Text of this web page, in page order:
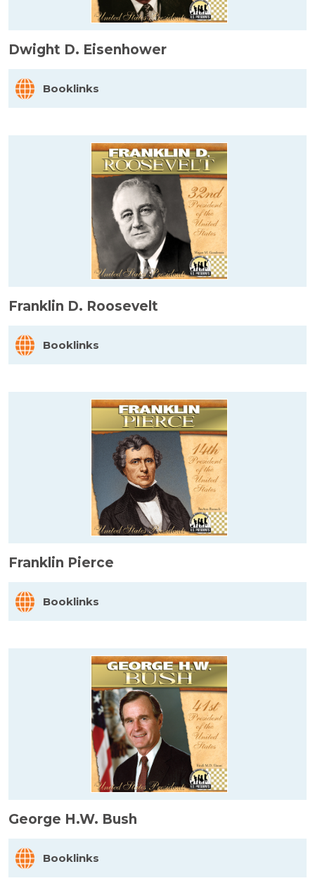
Dwight D. Eisenhower
Booklinks
Franklin D. Roosevelt
Booklinks
Franklin Pierce
Booklinks
George H.W. Bush
Booklinks